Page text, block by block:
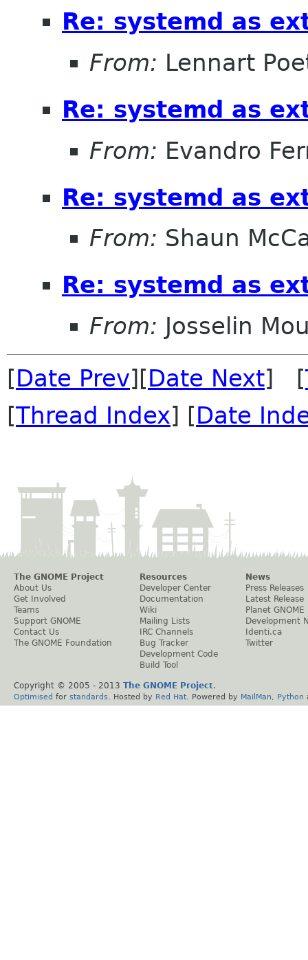
Re: systemd as
From: Lennart
Re: systemd as
From: Evandro
Re: systemd as
From: Shaun
Re: systemd as
From: Josselin
[Date Prev][Date Next] [
[Thread Index] [Date
The GNOME Project
About Us
Get Involved
Teams
Support GNOME
Contact Us
The GNOME Foundation
Resources
Developer Center
Documentation
Wiki
Mailing Lists
IRC Channels
Bug Tracker
Development Code
Build Tool
News
Press Releases
Latest Release
Planet GNOME
Development
Identi.ca
Twitter
Copyright © 2005 - 2013 The GNOME Project.
Optimised for standards . Hosted by Red Hat . Powered by MailMan Python